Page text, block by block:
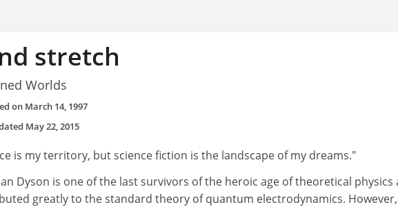
stretch
Worlds
on March 14, 1997
May 22, 2015
is my territory, but science fiction is the landscape of my dreams."
Dyson is one of the last survivors of the heroic age of theoretical physics
greatly to the standard theory of quantum electrodynamics. However,